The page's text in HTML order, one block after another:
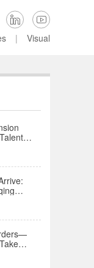
 
| Visual